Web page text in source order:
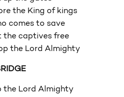
the King of kings
comes to save
the captives free
the Lord Almighty
the Lord Almighty